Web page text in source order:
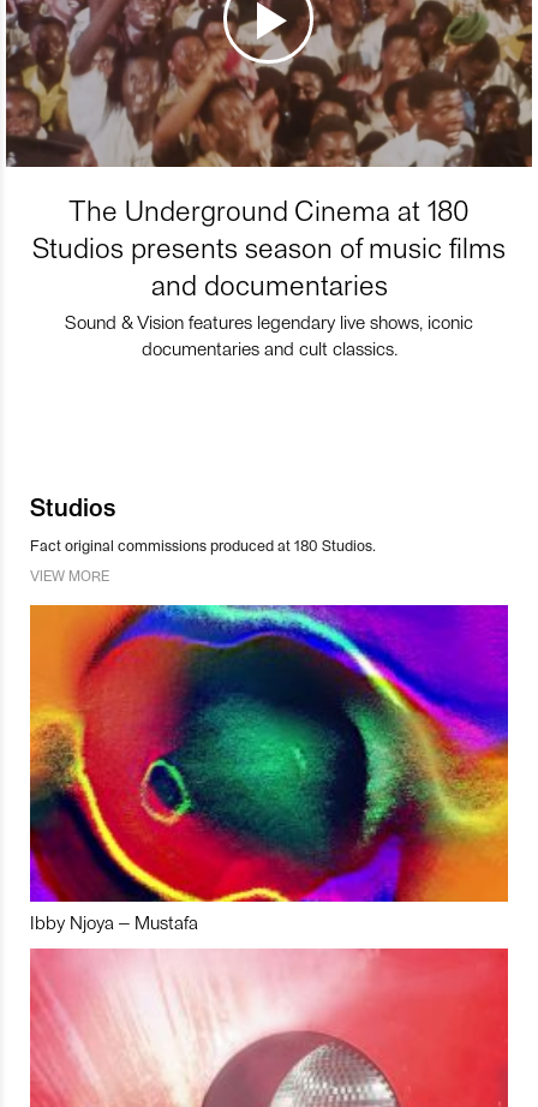
The Underground Cinema at 180
Studios presents season of music films
and documentaries
Sound & Vision features legendary live shows, iconic
documentaries and cult classics.
Studios
Fact original commissions produced at 180 Studios.
VIEW MORE
Ibby Njoya – Mustafa